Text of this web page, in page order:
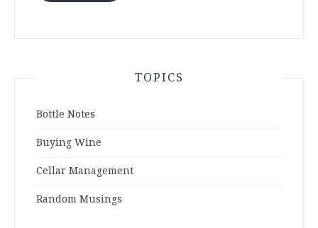
TOPICS
Bottle Notes
Buying Wine
Cellar Management
Random Musings